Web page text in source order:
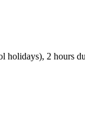
holidays), 2 hours